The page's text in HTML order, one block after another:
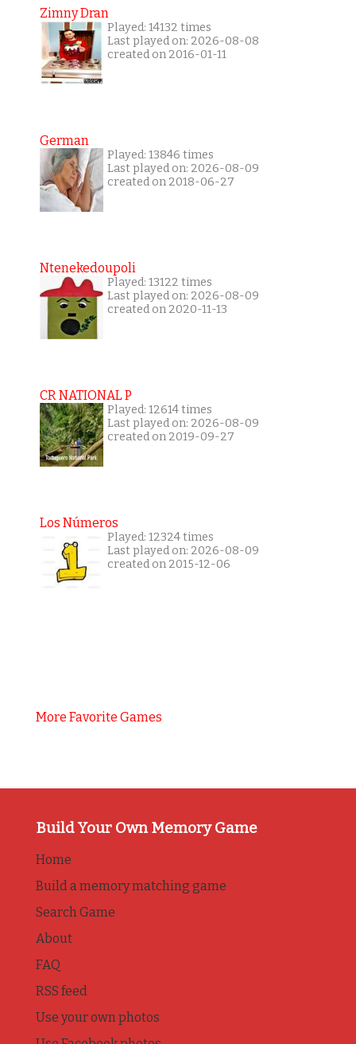
Zimny Dran
Played: 14132 times
Last played on: 2026-08-08
created on 2016-01-11
German
Played: 13846 times
Last played on: 2026-08-09
created on 2018-06-27
Ntenekedoupoli
Played: 13122 times
Last played on: 2026-08-09
created on 2020-11-13
CR NATIONAL P
Played: 12614 times
Last played on: 2026-08-09
created on 2019-09-27
Los Números
Played: 12324 times
Last played on: 2026-08-09
created on 2015-12-06
More Favorite Games
Build Your Own Memory Game
Home
Build a memory matching game
Search Game
About
FAQ
RSS feed
Use your own photos